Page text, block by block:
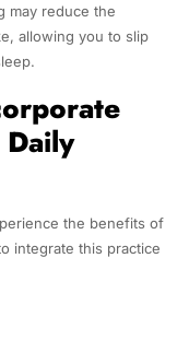
may reduce the
allowing you to slip
the benefits of
integrate this practice